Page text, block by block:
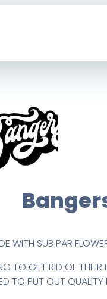
WITH SUB PAR
TO GET RID OF
TO PUT OUT QUALITY